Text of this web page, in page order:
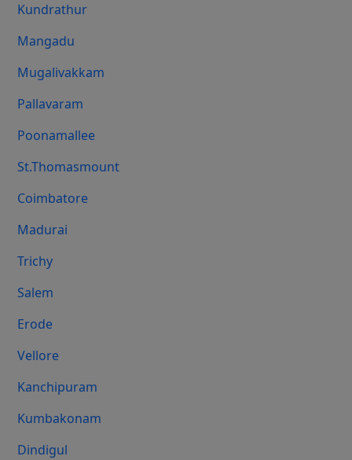
Kundrathur
Mangadu
Mugalivakkam
Pallavaram
Poonamallee
St.Thomasmount
Coimbatore
Madurai
Trichy
Salem
Erode
Vellore
Kanchipuram
Kumbakonam
Dindigul